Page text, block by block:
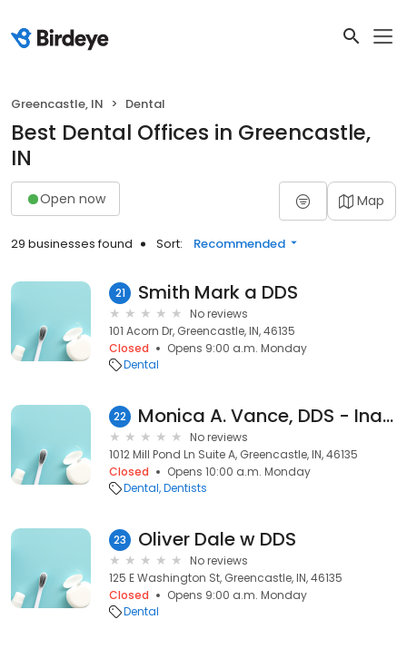
Greencastle, IN Dental
Best Dental Offices in Greencastle,
IN
Open now Map
29 businesses found Sort: Recommended
21 Smith Mark a DDS
No reviews
101 Acorn Dr, Greencastle, IN, 46135
Closed
Opens 9:00 a.m. Monday
Dental
22 Monica A. Vance, DDS - Inactive
No reviews
1012 Mill Pond Ln Suite A, Greencastle, IN, 46135
Closed
Opens 10:00 a.m. Monday
Dental Dentists
23 Oliver Dale w DDS
No reviews
125 E Washington St, Greencastle, IN, 46135
Closed
Opens 9:00 a.m. Monday
Dental